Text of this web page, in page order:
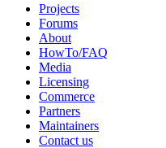
Projects
Forums
About
HowTo/FAQ
Media
Licensing
Commerce
Partners
Maintainers
Contact us